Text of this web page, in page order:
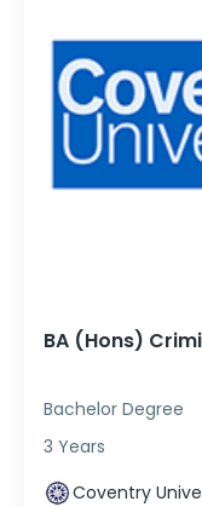
BA (Hons)
Bachelor Degree
3 Years
Coventry